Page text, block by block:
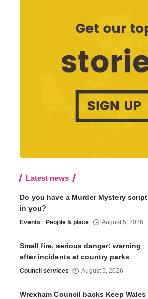
Latest news
Do you have a Murder Mystery script
in you?
Events People & place August 5, 2026
Small fire, serious danger: warning
after incidents at country parks
Council services August 5, 2026
Wrexham Council backs Keep Wales